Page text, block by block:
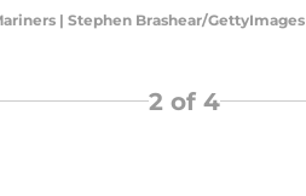
| Stephen Brashear/GettyImages
2of 4